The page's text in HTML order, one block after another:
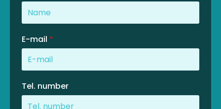
E-mail *
Tel. number